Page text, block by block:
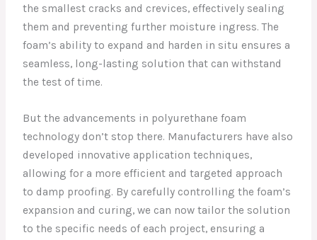
the smallest cracks and crevices, effectively sealing
them and preventing further moisture ingress. The
foam’s ability to expand and harden in situ ensures a
seamless, long-lasting solution that can withstand
the test of time.
But the advancements in polyurethane foam
technology don’t stop there. Manufacturers have also
developed innovative application techniques,
allowing for a more efficient and targeted approach
to damp proofing. By carefully controlling the foam’s
expansion and curing, we can now tailor the solution
to the specific needs of each project, ensuring a